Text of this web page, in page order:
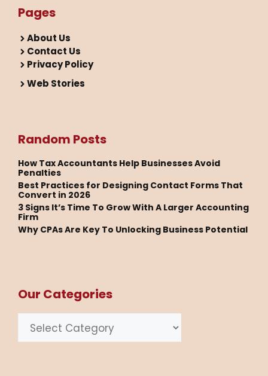
Pages
About Us
Contact Us
Privacy Policy
Web Stories
Random Posts
How Tax Accountants Help Businesses Avoid
Penalties
Best Practices for Designing Contact Forms That
Convert in 2026
3 Signs It’s Time To Grow With A Larger Accounting
Firm
Why CPAs Are Key To Unlocking Business Potential
Our Categories